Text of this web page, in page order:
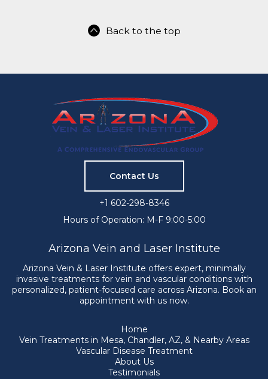
Back to the top
Contact Us
+1 602-298-8346
Hours of Operation: M-F 9:00-5:00
Arizona Vein and Laser Institute
Arizona Vein & Laser Institute offers expert, minimally
invasive treatments for vein and vascular conditions with
personalized, patient-focused care across Arizona. Book an
appointment with us now.
Home
Vein Treatments in Mesa, Chandler, AZ, & Nearby Areas
Vascular Disease Treatment
About Us
Testimonials